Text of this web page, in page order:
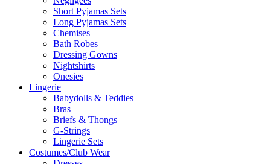
Short Pyjamas Sets
Long Pyjamas Sets
Chemises
Bath Robes
Dressing Gowns
Nightshirts
Onesies
Lingerie
Babydolls & Teddies
Bras
Briefs & Thongs
G-Strings
Lingerie Sets
Costumes/Club Wear